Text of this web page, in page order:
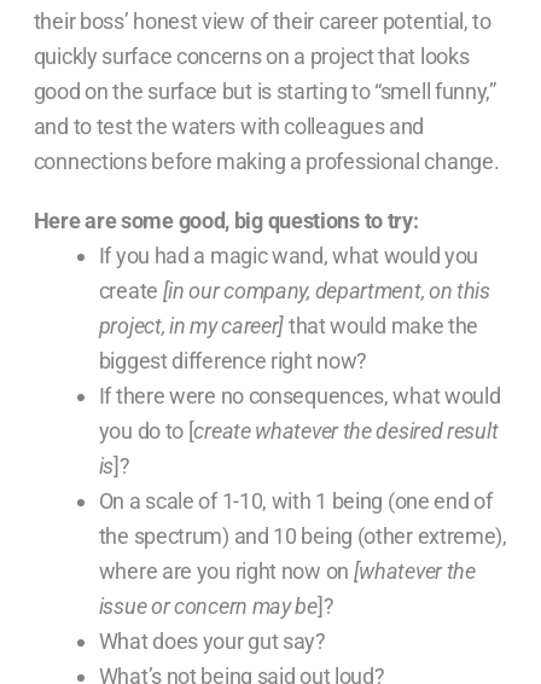
their boss’ honest view of their career potential, to
quickly surface concerns on a project that looks
good on the surface but is starting to “smell funny,”
and to test the waters with colleagues and
connections before making a professional change.
Here are some good, big questions to try:
If you had a magic wand, what would you
create [in our company, department, on this
project, in my career]that would make the
biggest difference right now?
If there were no consequences, what would
you do to [create whatever the desired result
is]?
On a scale of 1-10, with 1 being (one end of
the spectrum) and 10 being (other extreme),
where are you right now on [whatever the
issue or concern may be]?
What does your gut say?
What’s not being said out loud?